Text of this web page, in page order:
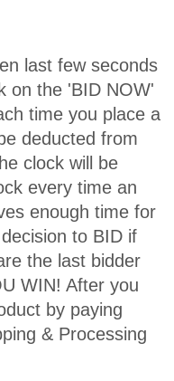
last few seconds
on the 'BID NOW'
time you place a
deducted from
clock will be
every time an
enough time for
to BID if
the last bidder
WIN! After you
by paying
& Processing